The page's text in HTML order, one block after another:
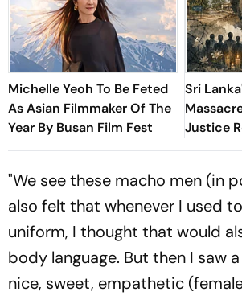
Michelle Yeoh To Be Feted
As Asian Filmmaker Of The
Year By Busan Film Fest
Sri
Justice
"We see these macho men (in
also felt that whenever I used
uniform, I thought that would
body language. But then I saw
nice, sweet, empathetic